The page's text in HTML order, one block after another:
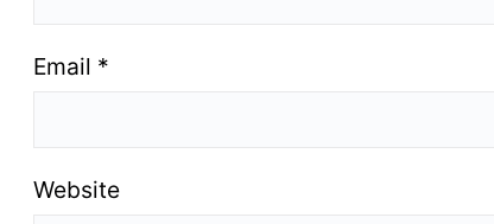
Email *
Website